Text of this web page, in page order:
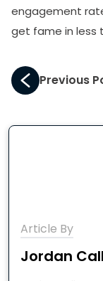
engagement
get fame in less
Previous
Article By
Jordan